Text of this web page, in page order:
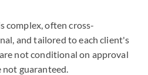
complex, often cross-
and tailored to each client's
not conditional on approval
not guaranteed.